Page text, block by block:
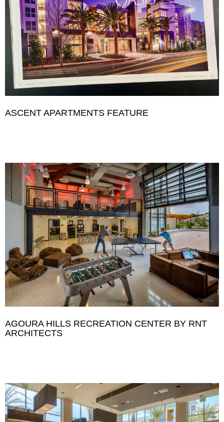
ASCENT APARTMENTS FEATURE
AGOURA HILLS RECREATION CENTER BY RNT
ARCHITECTS